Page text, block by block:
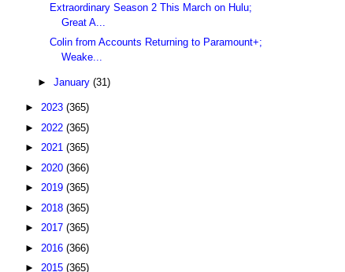
Extraordinary Season 2 This March on Hulu;
Great A...
Colin from Accounts Returning to Paramount+;
Weake...
► January (31)
► 2023 (365)
► 2022 (365)
► 2021 (365)
► 2020 (366)
► 2019 (365)
► 2018 (365)
► 2017 (365)
► 2016 (366)
► 2015 (365)